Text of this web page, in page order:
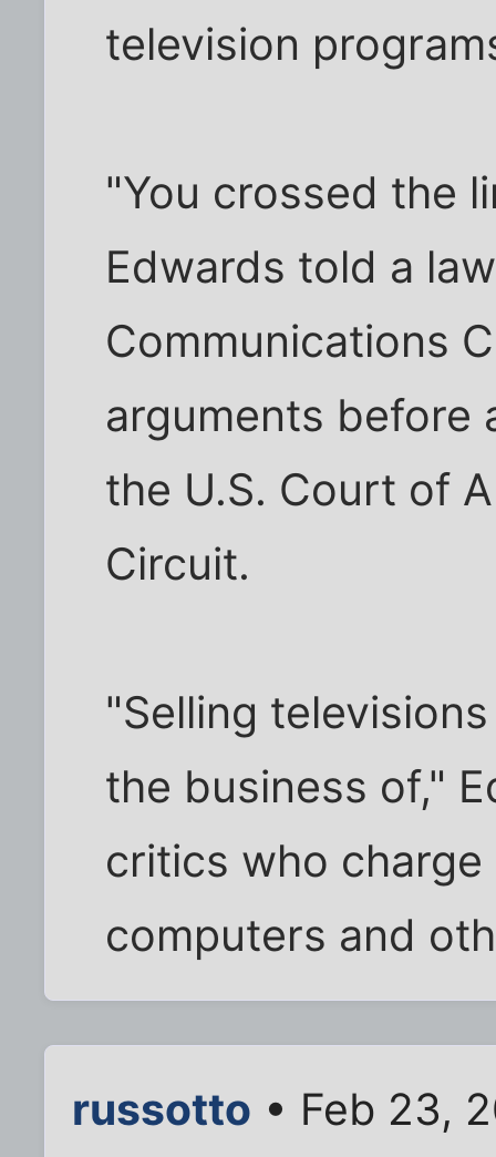
television
"You crossed the
Edwards told a
Communications
arguments before
the U.S. Court of
Circuit.
"Selling
the business of,"
critics who
computers and
russotto • Feb 23,